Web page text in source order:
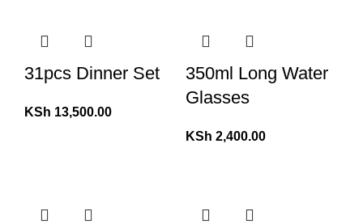
31pcs Dinner Set
KSh 13,500.00
350ml Long Water
Glasses
KSh 2,400.00